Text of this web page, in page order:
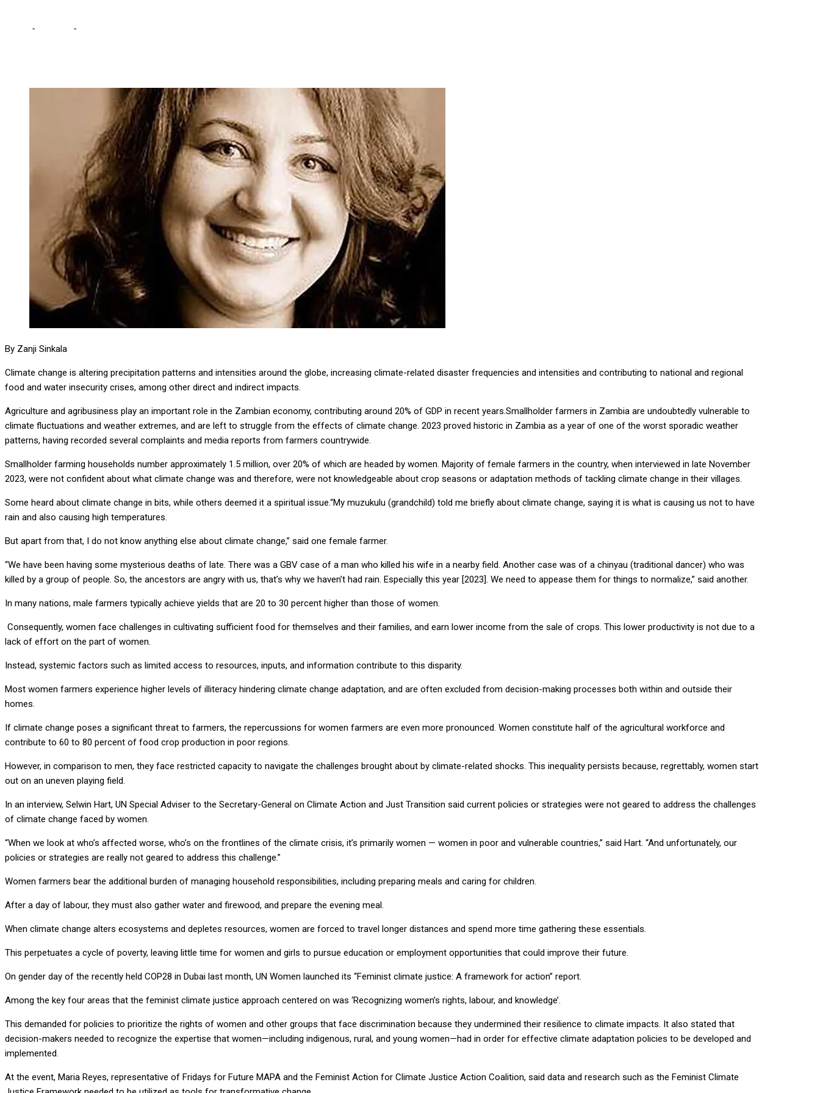
- -
By Zanji Sinkala
Climate change is altering precipitation patterns and intensities around the globe, increasing climate-related disaster frequencies and intensities and contributing to national and regional
food and water insecurity crises, among other direct and indirect impacts.
Agriculture and agribusiness play an important role in the Zambian economy, contributing around 20% of GDP in recent years.Smallholder farmers in Zambia are undoubtedly vulnerable to
climate fluctuations and weather extremes, and are left to struggle from the effects of climate change. 2023 proved historic in Zambia as a year of one of the worst sporadic weather
patterns, having recorded several complaints and media reports from farmers countrywide.
Smallholder farming households number approximately 1.5 million, over 20% of which are headed by women. Majority of female farmers in the country, when interviewed in late November
2023, were not confident about what climate change was and therefore, were not knowledgeable about crop seasons or adaptation methods of tackling climate change in their villages.
Some heard about climate change in bits, while others deemed it a spiritual issue.“My muzukulu (grandchild) told me briefly about climate change, saying it is what is causing us not to have
rain and also causing high temperatures.
But apart from that, I do not know anything else about climate change,” said one female farmer.
“We have been having some mysterious deaths of late. There was a GBV case of a man who killed his wife in a nearby field. Another case was of a chinyau (traditional dancer) who was
killed by a group of people. So, the ancestors are angry with us, that’s why we haven’t had rain. Especially this year [2023]. We need to appease them for things to normalize,” said another.
In many nations, male farmers typically achieve yields that are 20 to 30 percent higher than those of women.
Consequently, women face challenges in cultivating sufficient food for themselves and their families, and earn lower income from the sale of crops. This lower productivity is not due to a
lack of effort on the part of women.
Instead, systemic factors such as limited access to resources, inputs, and information contribute to this disparity.
Most women farmers experience higher levels of illiteracy hindering climate change adaptation, and are often excluded from decision-making processes both within and outside their
homes.
If climate change poses a significant threat to farmers, the repercussions for women farmers are even more pronounced. Women constitute half of the agricultural workforce and
contribute to 60 to 80 percent of food crop production in poor regions.
However, in comparison to men, they face restricted capacity to navigate the challenges brought about by climate-related shocks. This inequality persists because, regrettably, women start
out on an uneven playing field.
In an interview, Selwin Hart, UN Special Adviser to the Secretary-General on Climate Action and Just Transition said current policies or strategies were not geared to address the challenges
of climate change faced by women.
“When we look at who’s affected worse, who’s on the frontlines of the climate crisis, it’s primarily women — women in poor and vulnerable countries,” said Hart. “And unfortunately, our
policies or strategies are really not geared to address this challenge.”
Women farmers bear the additional burden of managing household responsibilities, including preparing meals and caring for children.
After a day of labour, they must also gather water and firewood, and prepare the evening meal.
When climate change alters ecosystems and depletes resources, women are forced to travel longer distances and spend more time gathering these essentials.
This perpetuates a cycle of poverty, leaving little time for women and girls to pursue education or employment opportunities that could improve their future.
On gender day of the recently held COP28 in Dubai last month, UN Women launched its “Feminist climate justice: A framework for action” report.
Among the key four areas that the feminist climate justice approach centered on was ‘Recognizing women’s rights, labour, and knowledge’.
This demanded for policies to prioritize the rights of women and other groups that face discrimination because they undermined their resilience to climate impacts. It also stated that
decision-makers needed to recognize the expertise that women—including indigenous, rural, and young women—had in order for effective climate adaptation policies to be developed and
implemented.
At the event, Maria Reyes, representative of Fridays for Future MAPA and the Feminist Action for Climate Justice Action Coalition, said data and research such as the Feminist Climate